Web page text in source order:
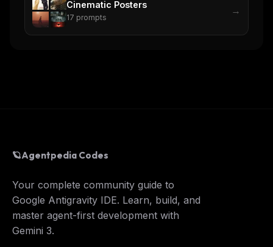
Cinematic Posters
17 prompts
→
🪐Agentpedia Codes
Your complete community guide to
Google Antigravity IDE. Learn, build, and
master agent-first development with
Gemini 3.